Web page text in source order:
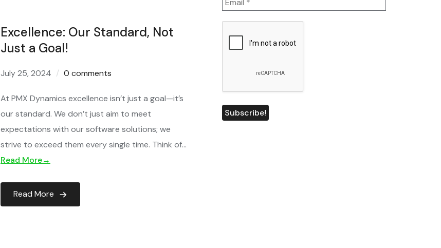
Excellence: Our Standard, Not
Just a Goal!
July 25, 2024 0 comments
At PMX Dynamics excellence isn’t just a goal—it’s
our standard. We don’t just aim to meet
expectations with our software solutions; we
strive to exceed them every single time. Think of…
Read More→
Read More